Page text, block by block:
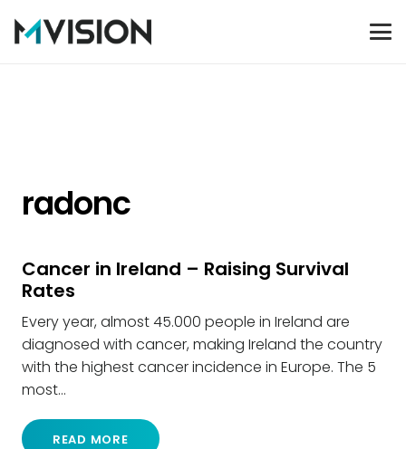
radonc
Cancer in Ireland – Raising Survival
Rates
Every year, almost 45.000 people in Ireland are
diagnosed with cancer, making Ireland the country
with the highest cancer incidence in Europe. The 5
most…
READ MORE